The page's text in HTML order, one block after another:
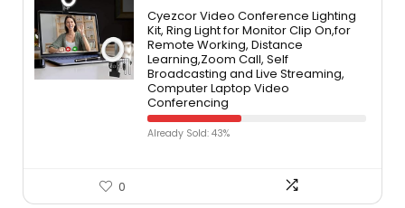
Cyezcor Video Conference Lighting
Kit, Ring Light for Monitor Clip On,for
Remote Working, Distance
Learning,Zoom Call, Self
Broadcasting and Live Streaming,
Computer Laptop Video
Conferencing
Already Sold: 43%
0